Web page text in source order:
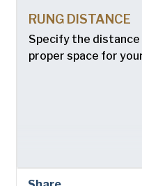
RUNG DISTANCE
Specify the
proper space for